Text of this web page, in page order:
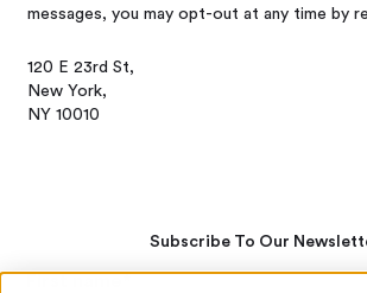
messages, you may opt-out at any time by
120 E 23rd St,
New York,
NY 10010
Subscribe To Our